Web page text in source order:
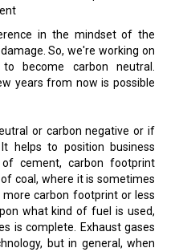
in the mindset of the
So, we're working on
become carbon neutral.
years from now is possible
or carbon negative or if
helps to position business
cement, carbon footprint
coal, where it is sometimes
carbon footprint or less
what kind of fuel is used,
is complete. Exhaust gases
but in general, when